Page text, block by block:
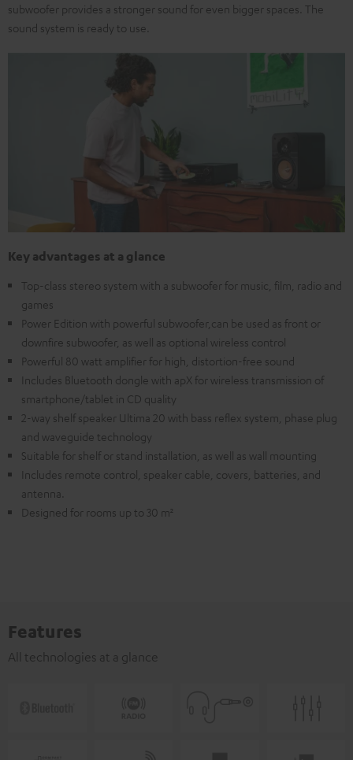
subwoofer provides a stronger sound for even bigger spaces. The
sound system is ready to use.
Key advantages at a glance
Top-class stereo system with a subwoofer for music, film, radio and
games
Power Edition with powerful subwoofer,can be used as front or
downfire subwoofer, as well as optional wireless control
Powerful 80 watt amplifier for high, distortion-free sound
Includes Bluetooth dongle with apX for wireless transmission of
smartphone/tablet in CD quality
2-way shelf speaker Ultima 20 with bass reflex system, phase plug
and waveguide technology
Suitable for shelf or stand installation, as well as wall mounting
Includes remote control, speaker cable, covers, batteries, and
antenna.
Designed for rooms up to 30 m²
Features
All technologies at a glance